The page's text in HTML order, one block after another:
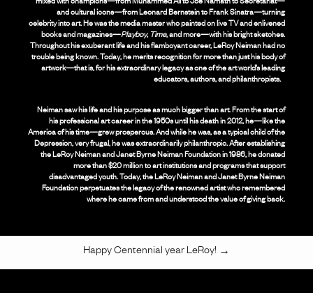
mixed with champions—from Muhammed Ali to Joe Namath to Secretariat—
and cultural icons—from Leonard Bernstein to Frank Sinatra—turning
celebrity into art. He was the media master who painted on live TV and enlivened
books and magazines—Playboy, Time, and more—with his bright sketches.
Throughout his exuberant life and his flamboyant career, LeRoy Neiman had no
trouble being known. Today, he merits recognition for more than just his body of
artwork—that is, for his extraordinary legacy as one of the art world’s leading
educators, authors, and philanthropists.
Neiman saw his life and his purpose as much bigger than art. From the start of
his professional art career in the 1950s until his death in 2012, he—like the
America of his time—grew prosperous. And while he was, as a typical child of the
Depression, very frugal, he was extraordinarily philanthropic. After establishing
the LeRoy Neiman and Janet Byrne Neiman Foundation in 1986, he donated
more than $20 million to art institutions and programs that support
disadvantaged youth. Today, the LeRoy Neiman and Janet Byrne Neiman
Foundation perpetuates the legacy of the renowned artist who remembered
where he came from and understood the value of giving back.
Happy Centennial year LeRoy! →